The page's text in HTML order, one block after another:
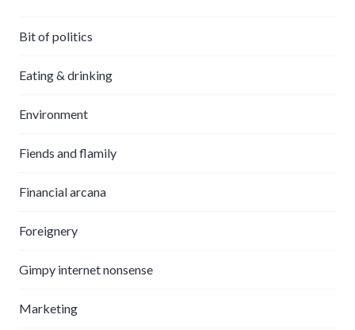
Bit of politics
Eating & drinking
Environment
Fiends and flamily
Financial arcana
Foreignery
Gimpy internet nonsense
Marketing